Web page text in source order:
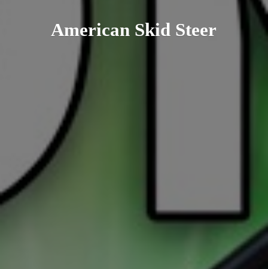
American Skid Steer